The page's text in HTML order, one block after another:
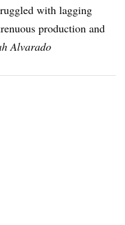
with lagging
production and
Alvarado